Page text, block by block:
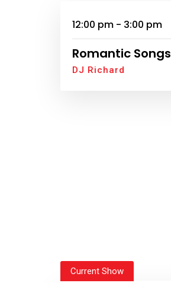
12:00 pm - 3:00 pm
Romantic Songs
DJ Richard
Current Show